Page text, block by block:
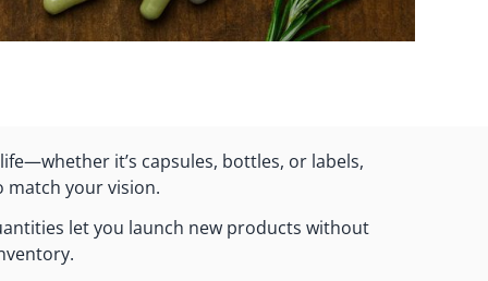
it’s capsules, bottles, or labels,
match your vision.
let you launch new products without